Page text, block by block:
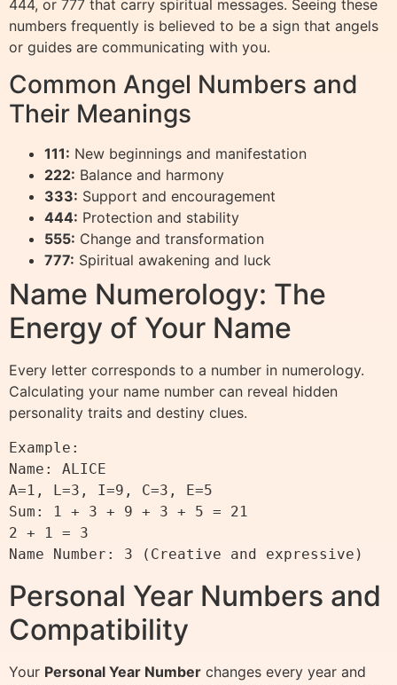
444, or 777 that carry spiritual messages. Seeing these
numbers frequently is believed to be a sign that angels
or guides are communicating with you.
Common Angel Numbers and
Their Meanings
111: New beginnings and manifestation
222: Balance and harmony
333: Support and encouragement
444: Protection and stability
555: Change and transformation
777: Spiritual awakening and luck
Name Numerology: The
Energy of Your Name
Every letter corresponds to a number in numerology.
Calculating your name number can reveal hidden
personality traits and destiny clues.
Example:
Name: ALICE
A=1, L=3, I=9, C=3, E=5
Sum: 1 + 3 + 9 + 3 + 5 = 21
2 + 1 = 3
Personal Year Numbers and
Compatibility
Your Personal Year Number changes every year and